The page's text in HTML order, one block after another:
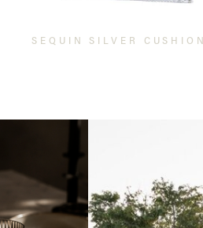
SEQUIN SILVER CUSHION